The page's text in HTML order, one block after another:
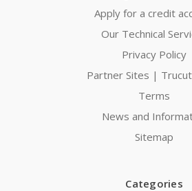
Apply for a credit
Our Technical
Privacy Policy
Partner Sites |
Terms
News and
Sitemap
Categories